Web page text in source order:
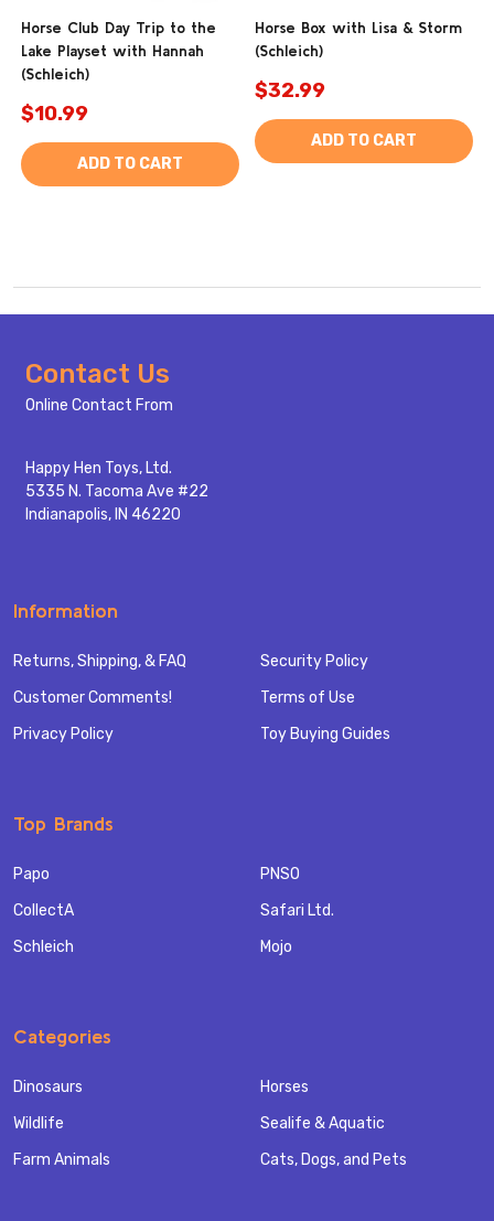
Horse Club Day Trip to the
Lake Playset with Hannah
(Schleich)
$10.99
ADD TO CART
Horse Box with Lisa & Storm
(Schleich)
$32.99
ADD TO CART
Footer
Start
Contact Us
Online Contact From
Happy Hen Toys, Ltd.
5335 N. Tacoma Ave #22
Indianapolis, IN 46220
Information
Returns, Shipping, & FAQ
Customer Comments!
Privacy Policy
Security Policy
Terms of Use
Toy Buying Guides
Top Brands
Papo
CollectA
Schleich
PNSO
Safari Ltd.
Mojo
Categories
Dinosaurs
Wildlife
Farm Animals
Horses
Sealife & Aquatic
Cats, Dogs, and Pets